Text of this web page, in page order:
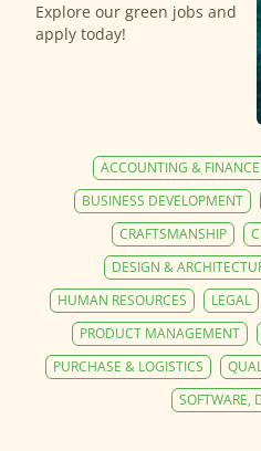
Explore our green jobs and
apply today!
ACCOUNTING & FINANCE
BUSINESS DEVELOPMENT
CRAFTSMANSHIP
DESIGN &
HUMAN RESOURCES
LEGAL
PRODUCT MANAGEMENT
PURCHASE & LOGISTICS
SOFTWARE,